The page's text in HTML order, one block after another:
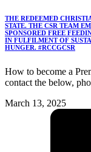
THE REDEEMED
STATE. THE CSR TEAM
SPONSORED FREE
IN FULFILMENT OF
HUNGER. #RCCGCSR
How to become a
contact the below,
March 13, 2025